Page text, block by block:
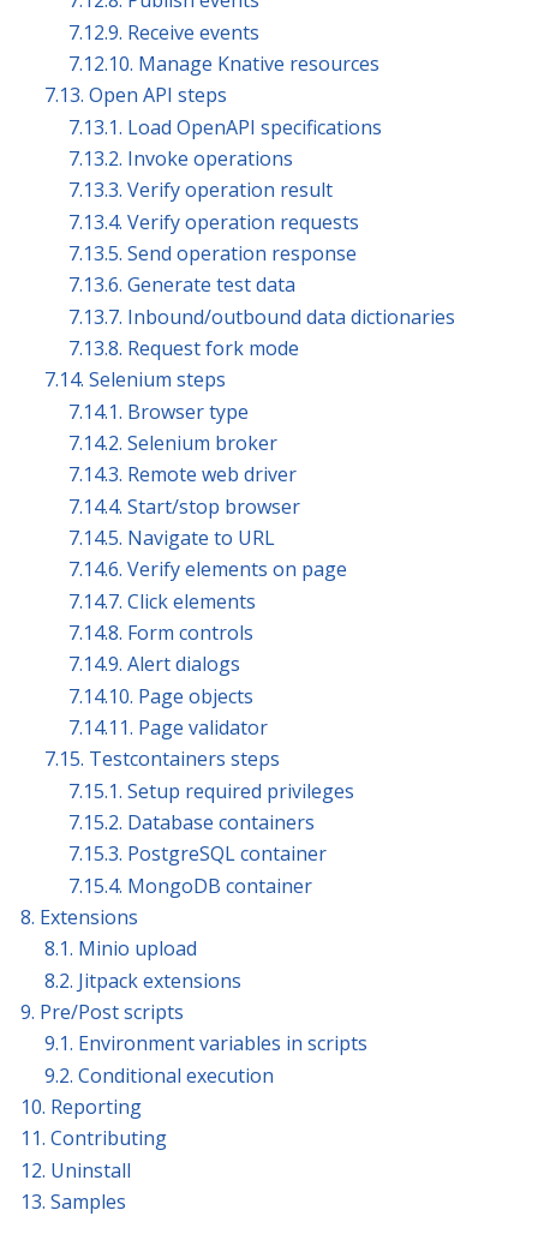
7.12.9. Receive events
7.12.10. Manage Knative resources
7.13. Open API steps
7.13.1. Load OpenAPI specifications
7.13.2. Invoke operations
7.13.3. Verify operation result
7.13.4. Verify operation requests
7.13.5. Send operation response
7.13.6. Generate test data
7.13.7. Inbound/outbound data dictionaries
7.13.8. Request fork mode
7.14. Selenium steps
7.14.1. Browser type
7.14.2. Selenium broker
7.14.3. Remote web driver
7.14.4. Start/stop browser
7.14.5. Navigate to URL
7.14.6. Verify elements on page
7.14.7. Click elements
7.14.8. Form controls
7.14.9. Alert dialogs
7.14.10. Page objects
7.14.11. Page validator
7.15. Testcontainers steps
7.15.1. Setup required privileges
7.15.2. Database containers
7.15.3. PostgreSQL container
7.15.4. MongoDB container
8. Extensions
8.1. Minio upload
8.2. Jitpack extensions
9. Pre/Post scripts
9.1. Environment variables in scripts
9.2. Conditional execution
10. Reporting
11. Contributing
12. Uninstall
13. Samples